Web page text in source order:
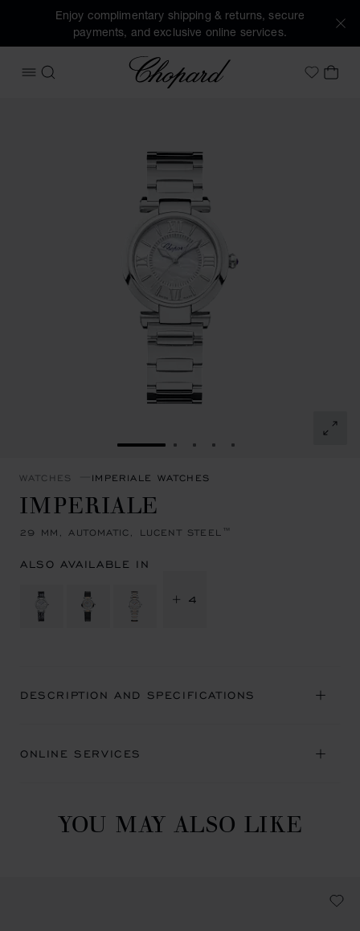
Enjoy complimentary shipping & returns, secure
payments, and exclusive online services.
OPEN MENU
SEARCH
Chopard
MyMY
GO TO SLIDE 1GO TO SLIDE 2
GO TO SLIDE 3
GO TO SLIDE 4
GO TO SLIDE 5
WATCHES IMPERIALE WATCHES
IMPERIALE
29 MM, AUTOMATIC, LUCENT STEEL™
ALSO AVAILABLE IN
+ 4
DESCRIPTION AND SPECIFICATIONS
ONLINE SERVICES
YOU MAY ALSO LIKE